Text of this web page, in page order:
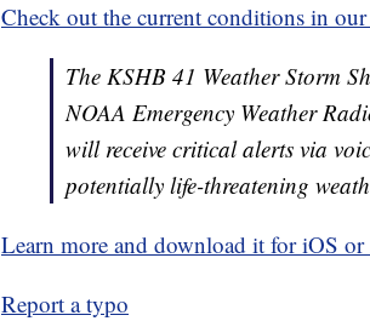
Check out the current conditions in our
The KSHB 41 Weather Storm
NOAA Emergency Weather
will receive critical alerts via
potentially life-threatening
Learn more and download it for iOS
Report a typo